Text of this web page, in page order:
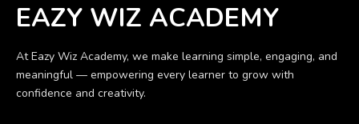
EAZY WIZ ACADEMY
At Eazy Wiz Academy, we make learning simple, engaging, and
meaningful — empowering every learner to grow with
confidence and creativity.